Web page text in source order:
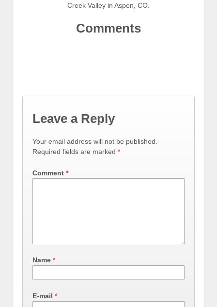
Creek Valley in Aspen, CO.
Comments
Leave a Reply
Your email address will not be published.
Required fields are marked *
Comment *
Name *
E-mail *